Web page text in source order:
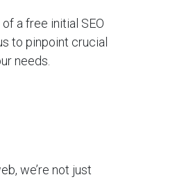
a free initial SEO
to pinpoint crucial
needs.
we’re not just